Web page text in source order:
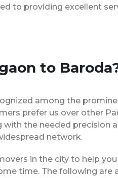
to providing excellent
to
among the
prefer us over other
the needed precision
network.
in the city to help
time. The following